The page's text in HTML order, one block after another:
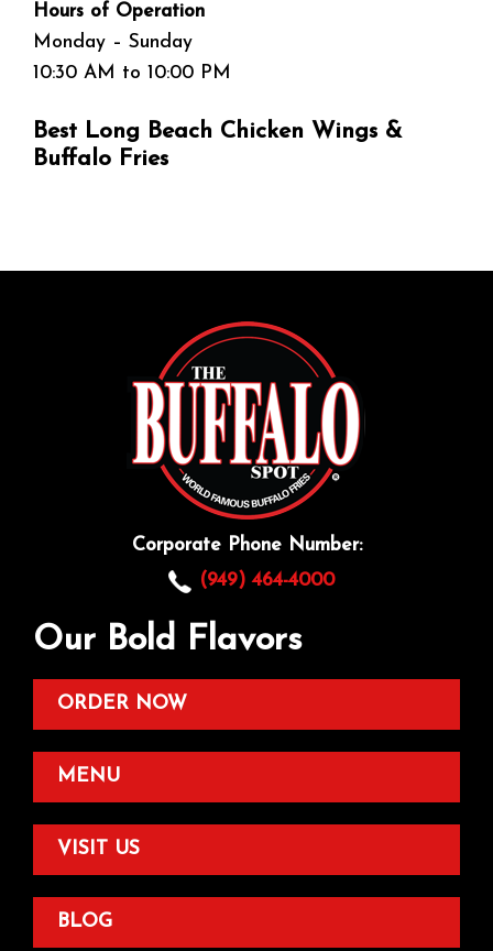
Hours of Operation
Monday – Sunday
10:30 AM to 10:00 PM
Best Long Beach Chicken Wings &
Buffalo Fries
Corporate Phone Number:
(949) 464-4000
Our Bold Flavors
ORDER NOW
MENU
VISIT US
BLOG